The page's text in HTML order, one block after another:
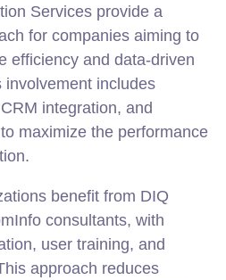
Services provide a
for companies aiming to
efficiency and data-driven
involvement includes
integration, and
maximize the performance
benefit from DIQ
consultants, with
user training, and
approach reduces